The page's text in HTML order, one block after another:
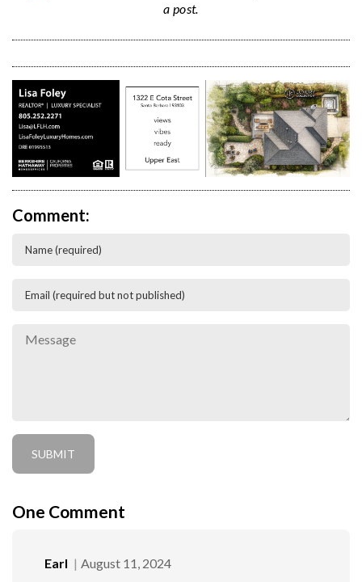
a post.
Comment:
One Comment
Earl
August 11, 2024